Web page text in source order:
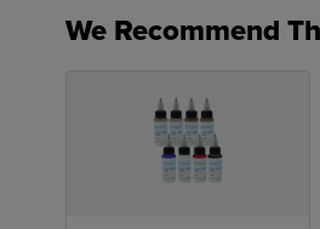
We Recommend